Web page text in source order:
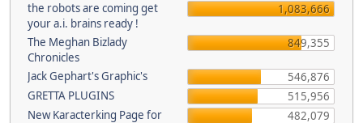
the robots are coming get
your a.i. brains ready !
1,083,666
The Meghan Bizlady
Chronicles
849,355
Jack Gephart's Graphic's
546,876
GRETTA PLUGINS
515,956
New Karacterking Page for
482,079